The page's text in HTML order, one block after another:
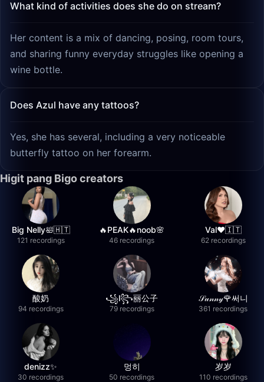
What kind of activities does she do on stream?
Her content is a mix of dancing, posing, room tours,
and sharing funny everyday struggles like opening a
wine bottle.
Does Azul have any tattoos?
Yes, she has several, including a very noticeable
butterfly tattoo on her forearm.
Higit pang Bigo creators
Big Nelly🛀🇭🇹
121 recordings
🔥PEAK🔥noob🌸
46 recordings
Val❤️🇮🇹
62 recordings
酸奶
94 recordings
꧁l꧂丽公子
79 recordings
𝒮𝓊𝓃𝓃𝓎🌹써니
361 recordings
denizz✨
30 recordings
멍히
50 recordings
岁岁
110 recordings